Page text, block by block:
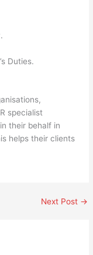
Duties.
specialist
their behalf in
helps their clients
Next Post →